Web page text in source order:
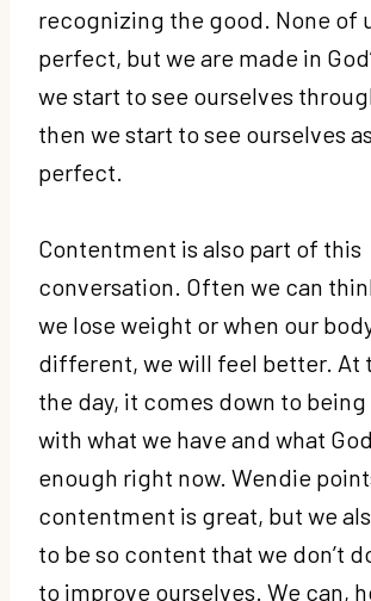
recognizing the good. None of
perfect, but we are made in
we start to see ourselves
then we start to see ourselves
perfect.
Contentment is also part of this
conversation. Often we can
we lose weight or when our
different, we will feel better. At
the day, it comes down to
with what we have and what
enough right now. Wendie
contentment is great, but we
to be so content that we don’t
to improve ourselves. We can,